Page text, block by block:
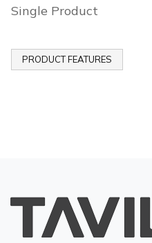
Single Product
PRODUCT FEATURES